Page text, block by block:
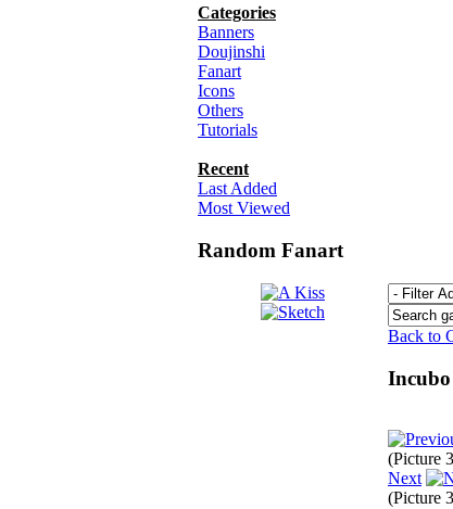
Categories
Banners
Doujinshi
Fanart
Icons
Others
Tutorials
Recent
Last Added
Most Viewed
Random Fanart
Back to
Incubo
(Picture
Next
(Picture